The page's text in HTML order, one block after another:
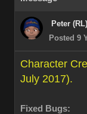
Peter (RL)
Posted 9
Character
July 2017).
Fixed Bugs: